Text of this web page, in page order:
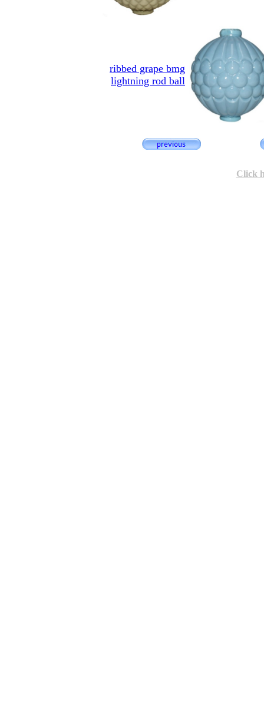
ribbed grape bmg
lightning rod ball
Click